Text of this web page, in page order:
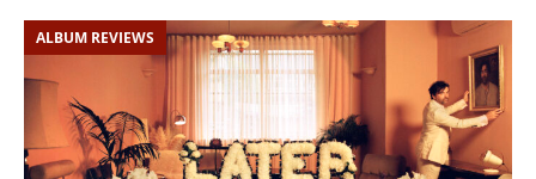
ALBUM REVIEWS